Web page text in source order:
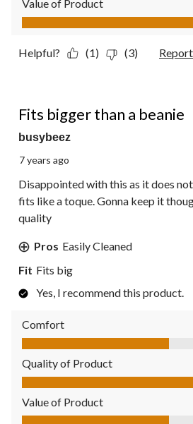
Value of Product
Value of Product, 5.0 out of 5
Helpful? (1) (3) Report
Fits bigger than a beanie
busybeez
7 years ago
Disappointed with this as it does
fits like a toque. Gonna keep it
quality
Pros Easily Cleaned
Fit Fits big
Yes, I recommend this product.
Comfort
Comfort, 3.0 out of 5
Quality of Product
Quality of Product, 4.0 out of 5
Value of Product
Value of Product, 3.0 out of 5